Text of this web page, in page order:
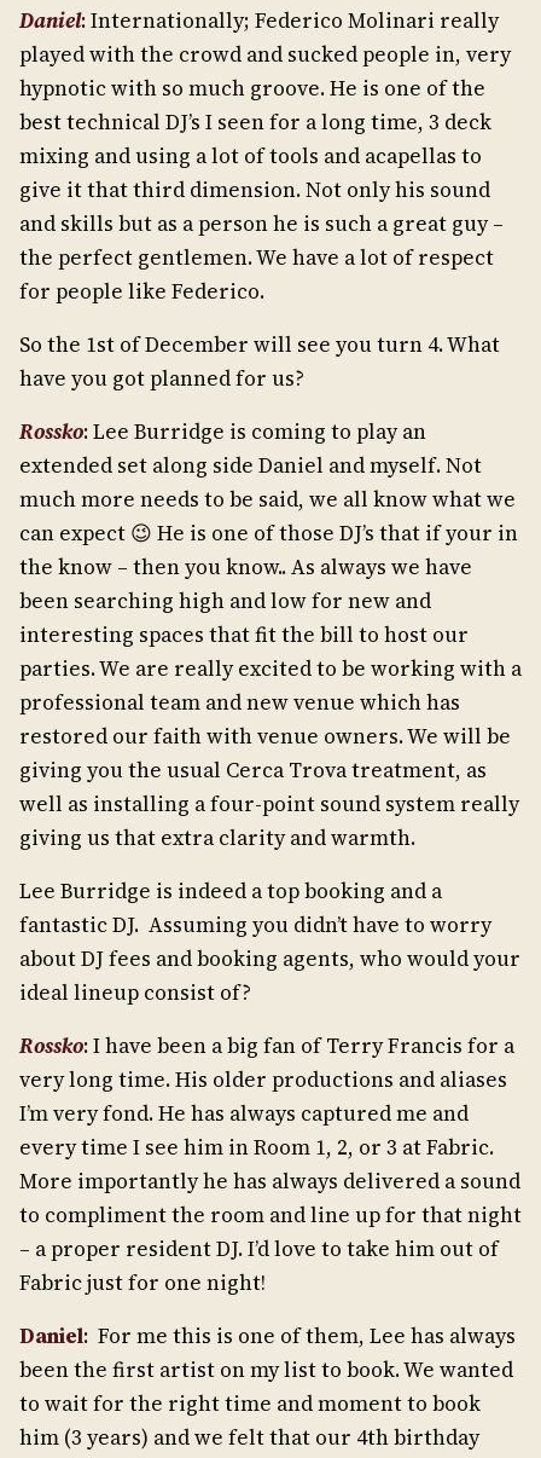
Daniel: Internationally; Federico Molinari really
played with the crowd and sucked people in, very
hypnotic with so much groove. He is one of the
best technical DJ’s I seen for a long time, 3 deck
mixing and using a lot of tools and acapellas to
give it that third dimension. Not only his sound
and skills but as a person he is such a great guy –
the perfect gentlemen. We have a lot of respect
for people like Federico.
So the 1st of December will see you turn 4. What
have you got planned for us?
Rossko: Lee Burridge is coming to play an
extended set along side Daniel and myself. Not
much more needs to be said, we all know what we
can expect 😉 He is one of those DJ’s that if your in
the know – then you know.. As always we have
been searching high and low for new and
interesting spaces that fit the bill to host our
parties. We are really excited to be working with a
professional team and new venue which has
restored our faith with venue owners. We will be
giving you the usual Cerca Trova treatment, as
well as installing a four-point sound system really
giving us that extra clarity and warmth.
Lee Burridge is indeed a top booking and a
fantastic DJ. Assuming you didn’t have to worry
about DJ fees and booking agents, who would your
ideal lineup consist of?
Rossko: I have been a big fan of Terry Francis for a
very long time. His older productions and aliases
I’m very fond. He has always captured me and
every time I see him in Room 1, 2, or 3 at Fabric.
More importantly he has always delivered a sound
to compliment the room and line up for that night
– a proper resident DJ. I’d love to take him out of
Fabric just for one night!
Daniel: For me this is one of them, Lee has always
been the first artist on my list to book. We wanted
to wait for the right time and moment to book
him (3 years) and we felt that our 4th birthday